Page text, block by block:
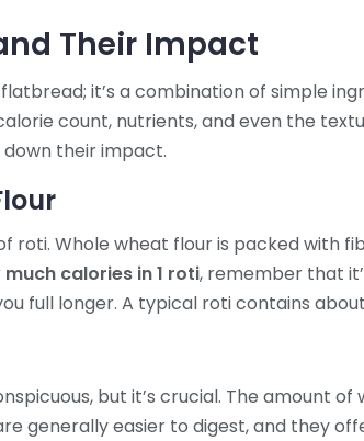
Their Impact
it’s a combination of simple
count, nutrients, and even the
their impact.
roti. Whole wheat flour is packed with
much calories in 1 roti, remember that
full longer. A typical roti contains
but it’s crucial. The amount
generally easier to digest, and they